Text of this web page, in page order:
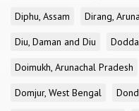
Diphu, Assam
Dirang,
Diu, Daman and Diu
Doimukh, Arunachal Pradesh
Domjur, West Bengal